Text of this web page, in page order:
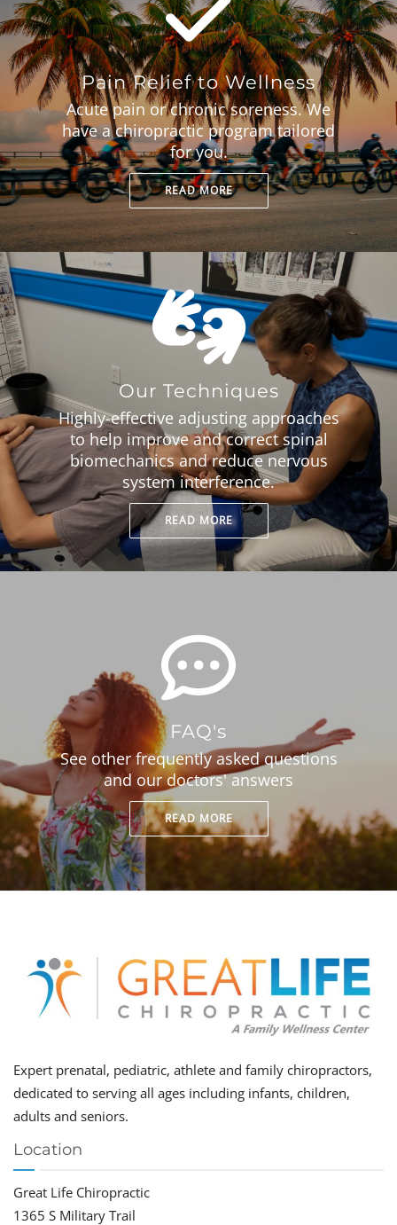
Pain Relief to Wellness
Acute pain or chronic soreness. We
have a chiropractic program tailored
for you.
READ MORE
Our Techniques
Highly-effective adjusting approaches
to help improve and correct spinal
biomechanics and reduce nervous
system interference.
READ MORE
FAQ's
See other frequently asked questions
and our doctors' answers
READ MORE
Expert prenatal, pediatric, athlete and family chiropractors,
dedicated to serving all ages including infants, children,
adults and seniors.
Location
Great Life Chiropractic
1365 S Military Trail